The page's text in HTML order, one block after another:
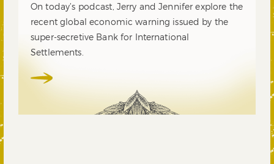
On today’s podcast, Jerry and Jennifer explore the
recent global economic warning issued by the
super-secretive Bank for International
Settlements.